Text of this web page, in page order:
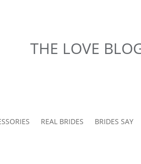
THE LOVE
REAL BRIDES BRIDES SAY